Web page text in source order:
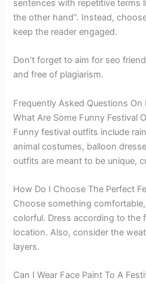
sentences with repetitive terms
the other hand”. Instead,
keep the reader engaged.
Don’t forget to aim for seo
and free of plagiarism.
Frequently Asked Questions On
What Are Some Funny Festival
Funny festival outfits include
animal costumes, balloon
outfits are meant to be unique,
How Do I Choose The Perfect
Choose something
colorful. Dress according to the
location. Also, consider the
layers.
Can I Wear Face Paint To A